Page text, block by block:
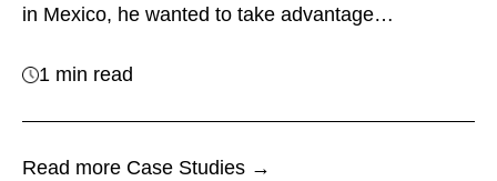
in Mexico, he wanted to take advantage…
1 min read
Read more Case Studies →